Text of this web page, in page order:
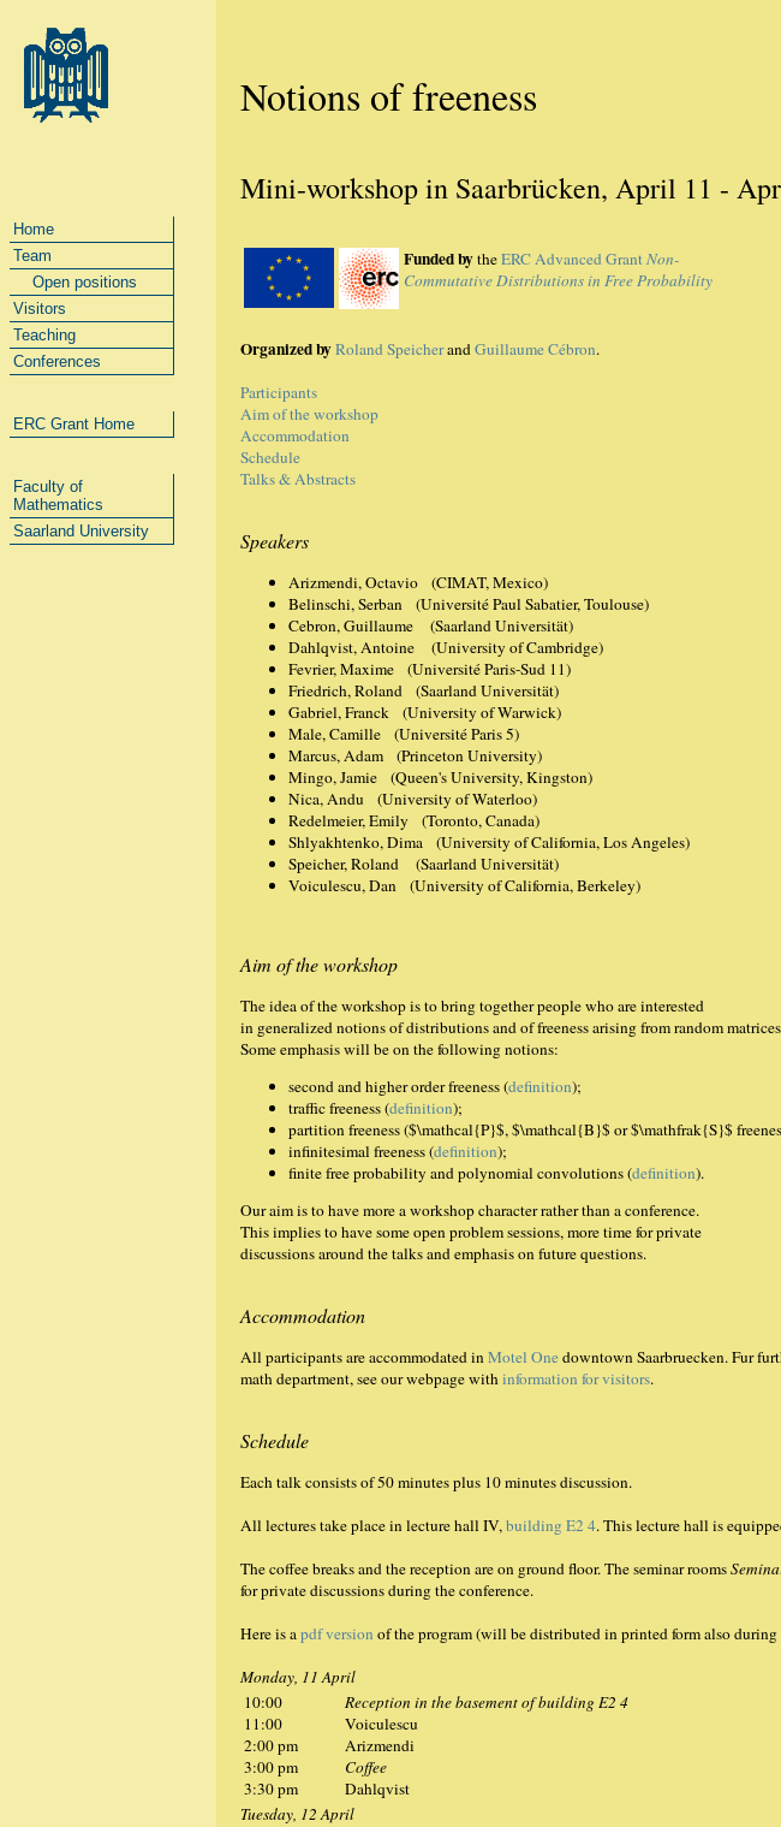
Notions of freeness
Mini-workshop in Saarbrücken, April 11 -
Funded bytheERC Advanced GrantNon-
Commutative Distributions in Free Probability
Organized byRoland SpeicherandGuillaume Cébron.
Participants
Aim of the workshop
Accommodation
Schedule
Talks & Abstracts
Speakers
Arizmendi, Octavio (CIMAT, Mexico)
Belinschi, Serban (Université Paul Sabatier, Toulouse)
Cebron, Guillaume (Saarland Universität)
Dahlqvist, Antoine (University of Cambridge)
Fevrier, Maxime (Université Paris-Sud 11)
Friedrich, Roland (Saarland Universität)
Gabriel, Franck (University of Warwick)
Male, Camille (Université Paris 5)
Marcus, Adam (Princeton University)
Mingo, Jamie (Queen's University, Kingston)
Nica, Andu (University of Waterloo)
Redelmeier, Emily (Toronto, Canada)
Shlyakhtenko, Dima (University of California, Los Angeles)
Speicher, Roland (Saarland Universität)
Voiculescu, Dan (University of California, Berkeley)
Aim of the workshop
The idea of the workshop is to bring together people who are interested
in generalized notions of distributions and of freeness arising from random matrices
Some emphasis will be on the following notions:
second and higher order freeness (definition);
traffic freeness (definition);
partition freeness ($\mathcal{P}$, $\mathcal{B}$ or $\mathfrak{S}$
infinitesimal freeness (definition);
finite free probability and polynomial convolutions (definition).
Our aim is to have more a workshop character rather than a conference.
This implies to have some open problem sessions, more time for private
discussions around the talks and emphasis on future questions.
Accommodation
All participants are accommodated inMotel Onedowntown Saarbruecken. Fur
math department, see our webpage withinformation for visitors.
Schedule
Each talk consists of 50 minutes plus 10 minutes discussion.
All lectures take place in lecture hall IV,building E2 4. This lecture hall is
The coffee breaks and the reception are on ground floor. The seminar rooms
for private discussions during the conference.
Here is apdf version of the program (will be distributed in printed form also during
Monday, 11 April
10:00
11:00
2:00 pm
3:00 pm
3:30 pm
Reception in the basement of building E2 4
Voiculescu
Arizmendi
Coffee
Dahlqvist
Tuesday, 12 April
Home
Team
Open positions
Visitors
Teaching
Conferences
ERC Grant Home
Faculty of
Mathematics
Saarland University